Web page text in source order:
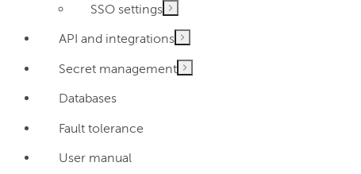
SSO settings
API and integrations
Secret management
Databases
Fault tolerance
User manual